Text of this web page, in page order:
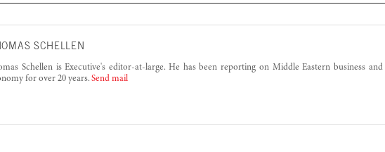
SCHELLEN
Schellen is Executive's editor-at-large. He has been reporting on Middle Eastern business and
for over 20 years. Send mail